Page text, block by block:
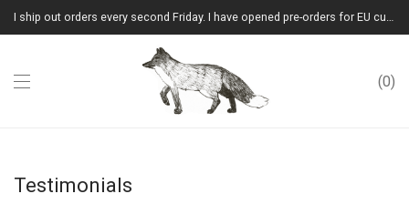
I ship out orders every second Friday. I have opened pre-orders for EU customers.(Please note that I will ship them out in winter 2026 from Latvia)
0
Testimonials